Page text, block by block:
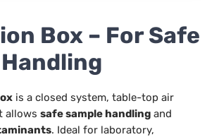
Box – For Safe
is a closed system, table-top air
allows safe sample handling and
. Ideal for laboratory,